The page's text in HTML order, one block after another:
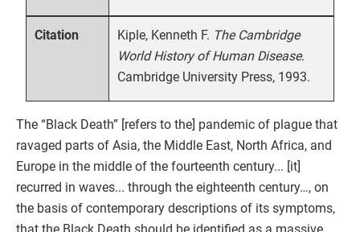
Citation Kiple, Kenneth F. The Cambridge
World History of Human Disease.
Cambridge University Press, 1993.
The “Black Death” [refers to the] pandemic of plague that
ravaged parts of Asia, the Middle East, North Africa, and
Europe in the middle of the fourteenth century... [it]
recurred in waves... through the eighteenth century…, on
the basis of contemporary descriptions of its symptoms,